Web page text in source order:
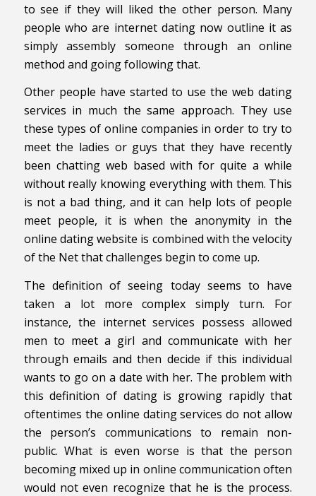
to see if they will liked the other person. Many
people who are internet dating now outline it as
simply assembly someone through an online
method and going following that.
Other people have started to use the web dating
services in much the same approach. They use
these types of online companies in order to try to
meet the ladies or guys that they have recently
been chatting web based with for quite a while
without really knowing everything with them. This
is not a bad thing, and it can help lots of people
meet people, it is when the anonymity in the
online dating website is combined with the velocity
of the Net that challenges begin to come up.
The definition of seeing today seems to have
taken a lot more complex simply turn. For
instance, the internet services possess allowed
men to meet a girl and communicate with her
through emails and then decide if this individual
wants to go on a date with her. The problem with
this definition of dating is growing rapidly that
oftentimes the online dating services do not allow
the person’s communications to remain non-
public. What is even worse is that the person
becoming mixed up in online communication often
would not even recognize that he is the process.